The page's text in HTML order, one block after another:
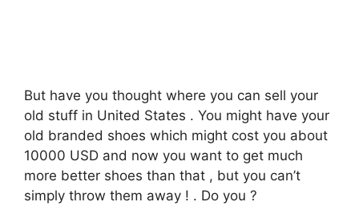
But have you thought where you can sell your
old stuff in United States . You might have your
old branded shoes which might cost you about
10000 USD and now you want to get much
more better shoes than that , but you can’t
simply throw them away ! . Do you ?